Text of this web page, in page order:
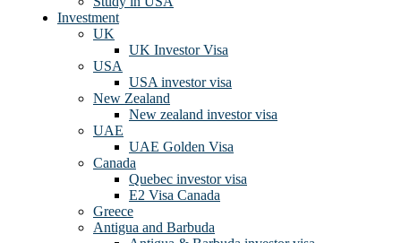
Investment
UK
UK Investor Visa
USA
USA investor visa
New Zealand
New zealand investor visa
UAE
UAE Golden Visa
Canada
Quebec investor visa
E2 Visa Canada
Greece
Antigua and Barbuda